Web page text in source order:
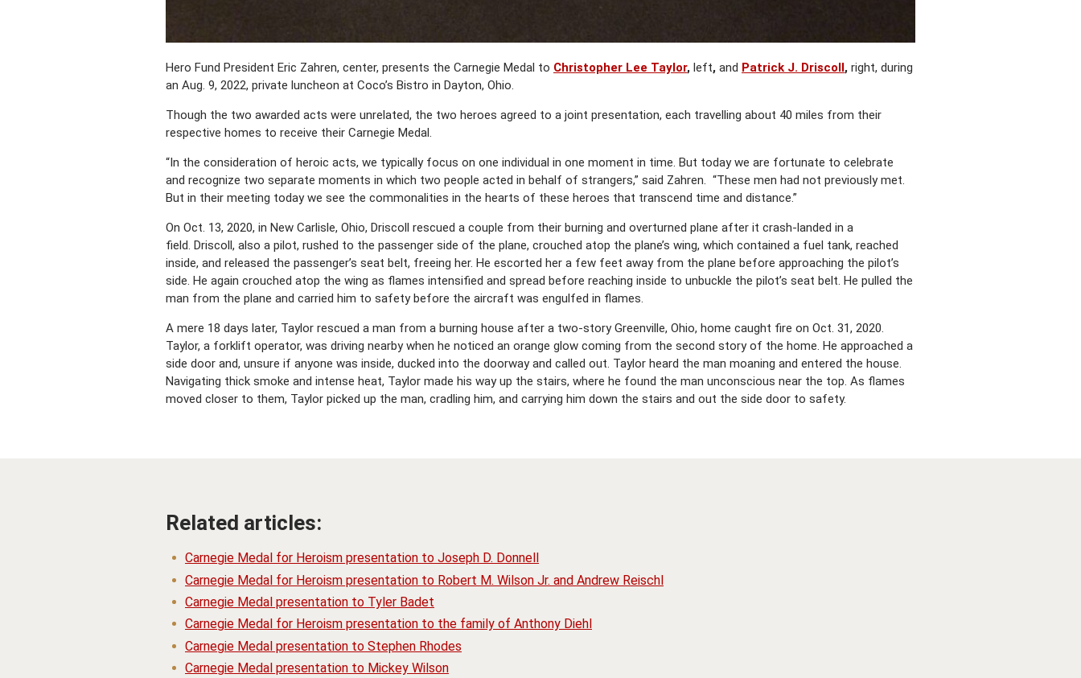
Hero Fund President Eric Zahren, center, presents the Carnegie Medal to Christopher Lee Taylor, left, and Patrick J. Driscoll, right, during
an Aug. 9, 2022, private luncheon at Coco’s Bistro in Dayton, Ohio.
Though the two awarded acts were unrelated, the two heroes agreed to a joint presentation, each travelling about 40 miles from their
respective homes to receive their Carnegie Medal.
“In the consideration of heroic acts, we typically focus on one individual in one moment in time. But today we are fortunate to celebrate
and recognize two separate moments in which two people acted in behalf of strangers,” said Zahren. “These men had not previously met.
But in their meeting today we see the commonalities in the hearts of these heroes that transcend time and distance.”
On Oct. 13, 2020, in New Carlisle, Ohio, Driscoll rescued a couple from their burning and overturned plane after it crash-landed in a
field. Driscoll, also a pilot, rushed to the passenger side of the plane, crouched atop the plane’s wing, which contained a fuel tank, reached
inside, and released the passenger’s seat belt, freeing her. He escorted her a few feet away from the plane before approaching the pilot’s
side. He again crouched atop the wing as flames intensified and spread before reaching inside to unbuckle the pilot’s seat belt. He pulled the
man from the plane and carried him to safety before the aircraft was engulfed in flames.
A mere 18 days later, Taylor rescued a man from a burning house after a two-story Greenville, Ohio, home caught fire on Oct. 31, 2020.
Taylor, a forklift operator, was driving nearby when he noticed an orange glow coming from the second story of the home. He approached a
side door and, unsure if anyone was inside, ducked into the doorway and called out. Taylor heard the man moaning and entered the house.
Navigating thick smoke and intense heat, Taylor made his way up the stairs, where he found the man unconscious near the top. As flames
moved closer to them, Taylor picked up the man, cradling him, and carrying him down the stairs and out the side door to safety.
Related articles:
Carnegie Medal for Heroism presentation to Joseph D. Donnell
Carnegie Medal for Heroism presentation to Robert M. Wilson Jr. and Andrew Reischl
Carnegie Medal presentation to Tyler Badet
Carnegie Medal for Heroism presentation to the family of Anthony Diehl
Carnegie Medal presentation to Stephen Rhodes
Carnegie Medal presentation to Mickey Wilson